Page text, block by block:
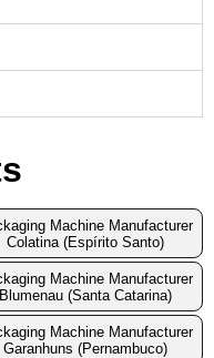
Machine Manufacturer
Colatina (Espírito Santo)
Machine Manufacturer
Blumenau (Santa Catarina)
Machine Manufacturer
Garanhuns (Pernambuco)